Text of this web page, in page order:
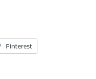
Pinterest